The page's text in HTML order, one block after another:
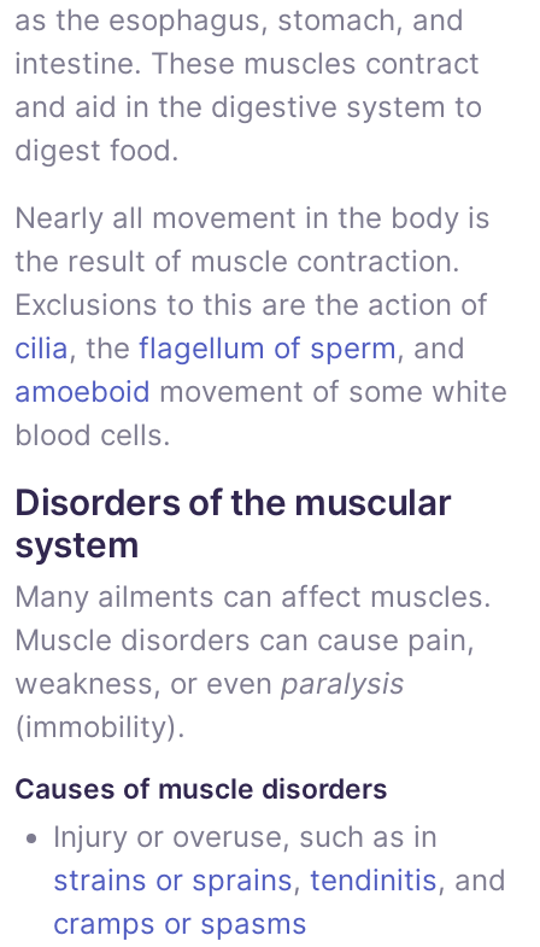
as the esophagus, stomach, and
intestine. These muscles contract
and aid in the digestive system to
digest food.
Nearly all movement in the body is
the result of muscle contraction.
Exclusions to this are the action of
cilia, the flagellum of sperm, and
amoeboid movement of some white
blood cells.
Disorders of the muscular
system
Many ailments can affect muscles.
Muscle disorders can cause pain,
weakness, or even paralysis
(immobility).
Causes of muscle disorders
Injury or overuse, such as in
strains or sprains, tendinitis, and
cramps or spasms